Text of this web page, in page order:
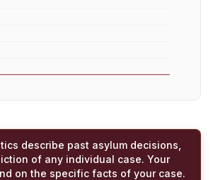
describe past asylum decisions,
of any individual case. Your
on the specific facts of your case.